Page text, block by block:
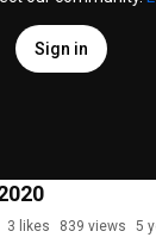
Sign in
3 likes 839 views 5